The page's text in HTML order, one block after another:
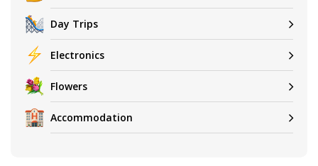
Day Trips
Electronics
Flowers
Accommodation